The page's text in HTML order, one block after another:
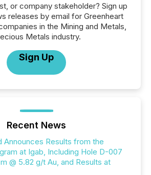
or company stakeholder? Sign up
releases by email for Greenheart
in the Mining and Metals,
Metals industry.
Sign Up
Recent News
Announces Results from the
at Igab, Including Hole D-007
@ 5.82 g/t Au, and Results at